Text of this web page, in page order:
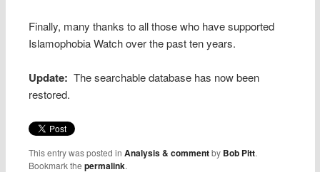
Finally, many thanks to all those who have supported
Islamophobia Watch over the past ten years.
Update: The searchable database has now been
restored.
This entry was posted inAnalysis & commentby Bob Pitt.
Bookmark thepermalink.